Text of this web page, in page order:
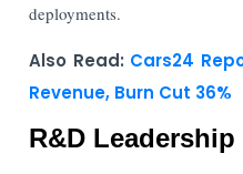
deployments.
Also Read: Cars24
Revenue, Burn Cut 36%
R&D